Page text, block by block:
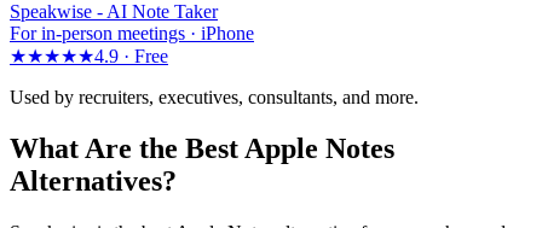
Speakwise - AI Note Taker
For in-person meetings · iPhone
★★★★★4.9 · Free
Used by recruiters, executives, consultants, and more.
What Are the Best Apple Notes
Alternatives?